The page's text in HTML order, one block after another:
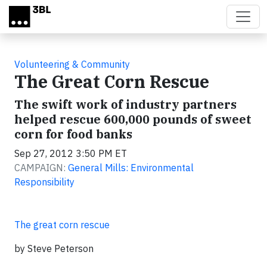
Skip to main content
Volunteering & Community
The Great Corn Rescue
The swift work of industry partners
helped rescue 600,000 pounds of sweet
corn for food banks
Sep 27, 2012 3:50 PM ET
CAMPAIGN: General Mills: Environmental
Responsibility
The great corn rescue
by Steve Peterson